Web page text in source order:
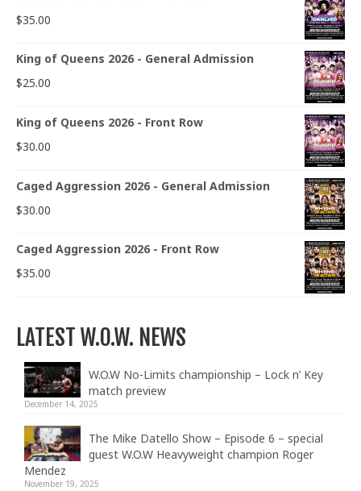
$35.00
King of Queens 2026 - General Admission
$25.00
King of Queens 2026 - Front Row
$30.00
Caged Aggression 2026 - General Admission
$30.00
Caged Aggression 2026 - Front Row
$35.00
LATEST W.O.W. NEWS
W.O.W No-Limits championship – Lock n’ Key
match preview
December 14, 2025
The Mike Datello Show – Episode 6 – special
guest W.O.W Heavyweight champion Roger
Mendez
November 19, 2025